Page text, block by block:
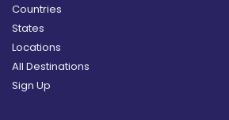
Countries
States
Locations
All Destinations
Sign Up